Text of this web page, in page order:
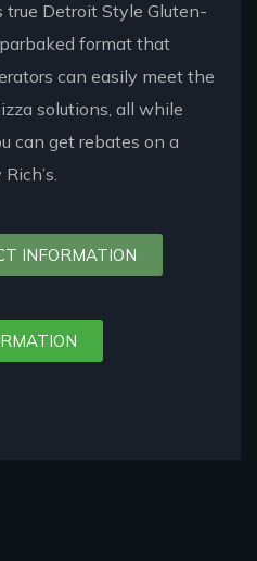
true Detroit Style Gluten-
format that
can easily meet the
solutions, all while
can get rebates on a
INFORMATION